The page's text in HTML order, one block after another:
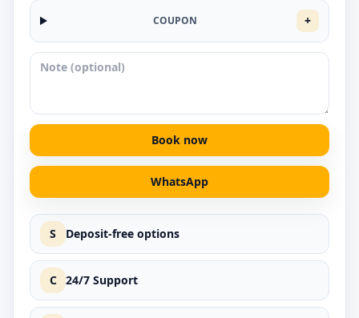
COUPON +
Book now
WhatsApp
S Deposit-free options
C 24/7 Support